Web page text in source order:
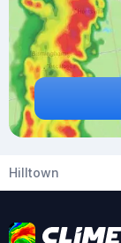
Hilltown